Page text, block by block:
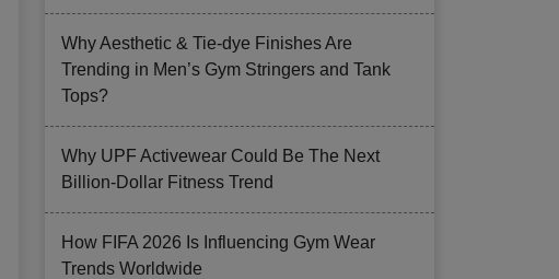
Why Aesthetic & Tie-dye Finishes Are
Trending in Men’s Gym Stringers and Tank
Tops?
Why UPF Activewear Could Be The Next
Billion-Dollar Fitness Trend
How FIFA 2026 Is Influencing Gym Wear
Trends Worldwide